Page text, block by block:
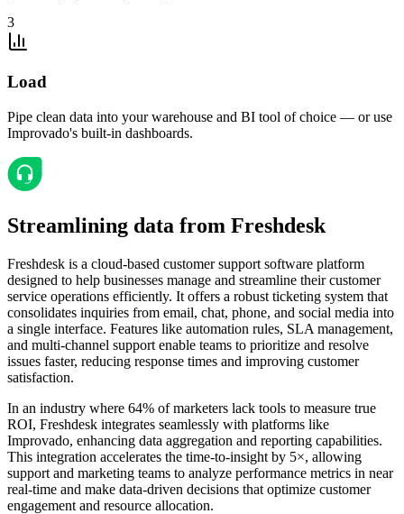
3
Load
Pipe clean data into your warehouse and BI tool of choice — or use
Improvado's built-in dashboards.
Streamlining data from Freshdesk
Freshdesk is a cloud-based customer support software platform
designed to help businesses manage and streamline their customer
service operations efficiently. It offers a robust ticketing system that
consolidates inquiries from email, chat, phone, and social media into
a single interface. Features like automation rules, SLA management,
and multi-channel support enable teams to prioritize and resolve
issues faster, reducing response times and improving customer
satisfaction.
In an industry where 64% of marketers lack tools to measure true
ROI, Freshdesk integrates seamlessly with platforms like
Improvado, enhancing data aggregation and reporting capabilities.
This integration accelerates the time-to-insight by 5×, allowing
support and marketing teams to analyze performance metrics in near
real-time and make data-driven decisions that optimize customer
engagement and resource allocation.